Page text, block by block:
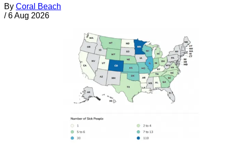
By Coral Beach
/ 6 Aug 2026